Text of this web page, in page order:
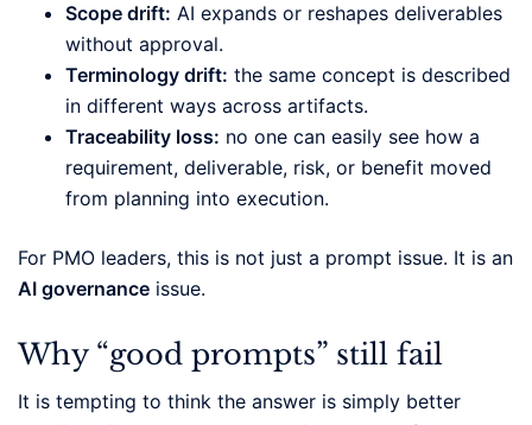
Scope drift: AI expands or reshapes deliverables
without approval.
Terminology drift: the same concept is described
in different ways across artifacts.
Traceability loss: no one can easily see how a
requirement, deliverable, risk, or benefit moved
from planning into execution.
For PMO leaders, this is not just a prompt issue. It is an
AI governance issue.
Why “good prompts” still fail
It is tempting to think the answer is simply better